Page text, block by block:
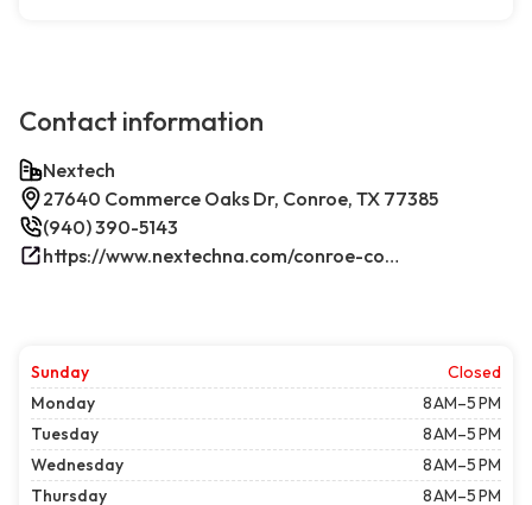
Contact information
Nextech
27640 Commerce Oaks Dr, Conroe, TX 77385
(940) 390-5143
https://www.nextechna.com/conroe-commercial-hvac-refrigeration/
Sunday
Closed
Monday
8 AM–5 PM
Tuesday
8 AM–5 PM
Wednesday
8 AM–5 PM
Thursday
8 AM–5 PM